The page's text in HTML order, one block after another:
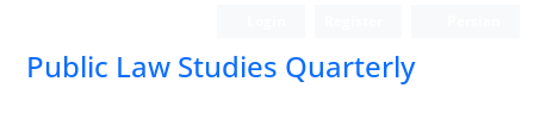
Public Law Studies Quarterly